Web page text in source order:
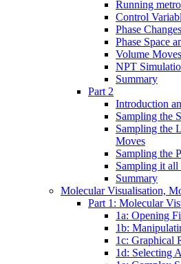
Running
Control
Phase Changes
Phase Space
Volume Moves
NPT
Summary
Part 2
Introduction
Sampling the
Sampling the
Moves
Sampling the
Sampling it
Summary
Molecular Visualisation,
Part 1: Molecular
1a: Opening
1b:
1c: Graphical
1d: Selecting